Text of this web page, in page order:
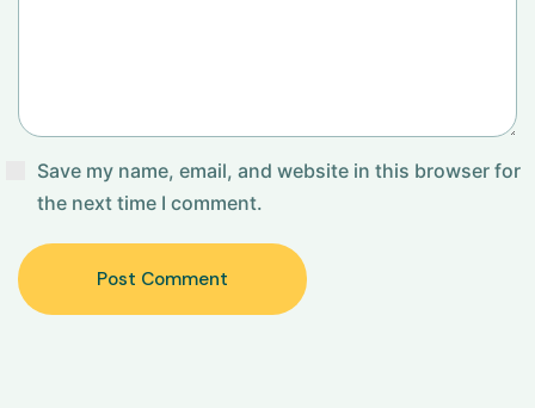
Save my name, email, and website in this browser for
the next time I comment.
Post Comment